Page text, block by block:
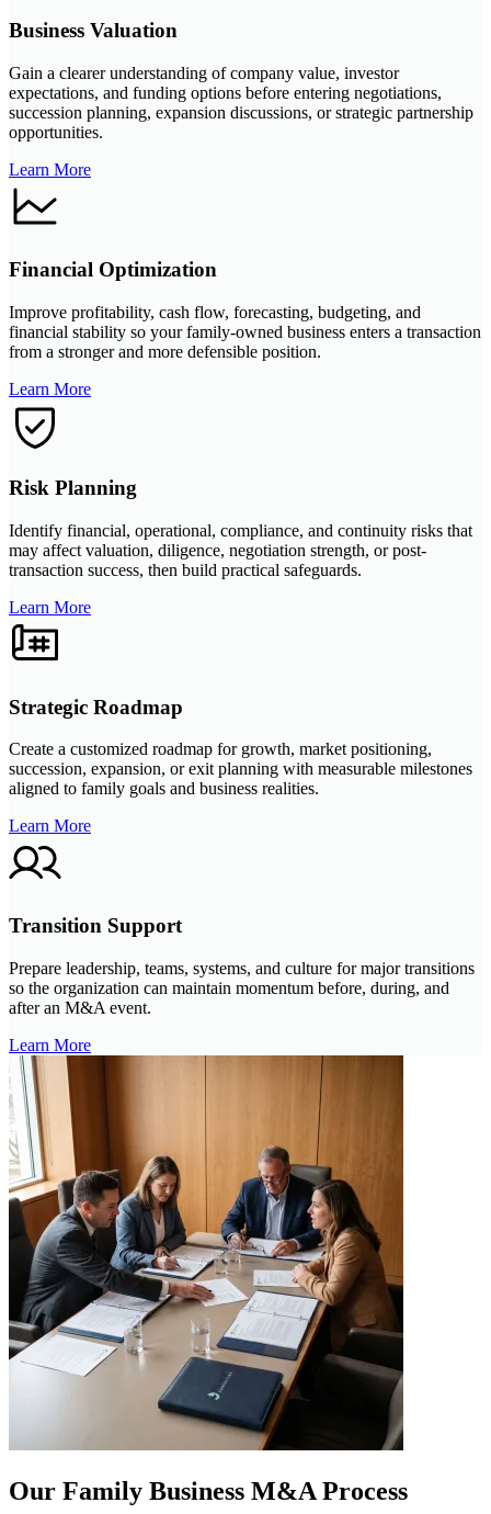
Business Valuation
Gain a clearer understanding of company value, investor
expectations, and funding options before entering negotiations,
succession planning, expansion discussions, or strategic partnership
opportunities.
Learn More
Financial Optimization
Improve profitability, cash flow, forecasting, budgeting, and
financial stability so your family-owned business enters a transaction
from a stronger and more defensible position.
Learn More
Risk Planning
Identify financial, operational, compliance, and continuity risks that
may affect valuation, diligence, negotiation strength, or post-
transaction success, then build practical safeguards.
Learn More
Strategic Roadmap
Create a customized roadmap for growth, market positioning,
succession, expansion, or exit planning with measurable milestones
aligned to family goals and business realities.
Learn More
Transition Support
Prepare leadership, teams, systems, and culture for major transitions
so the organization can maintain momentum before, during, and
after an M&A event.
Learn More
Our Family Business M&A Process